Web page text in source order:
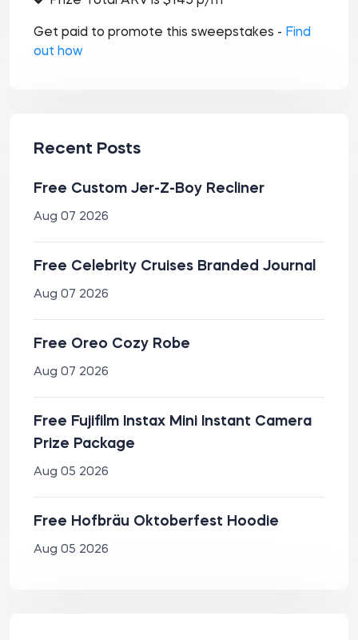
Get paid to promote this sweepstakes - Find
out how
Recent Posts
Free Custom Jer-Z-Boy Recliner
Aug 07 2026
Free Celebrity Cruises Branded Journal
Aug 07 2026
Free Oreo Cozy Robe
Aug 07 2026
Free Fujifilm Instax Mini Instant Camera
Prize Package
Aug 05 2026
Free Hofbräu Oktoberfest Hoodie
Aug 05 2026